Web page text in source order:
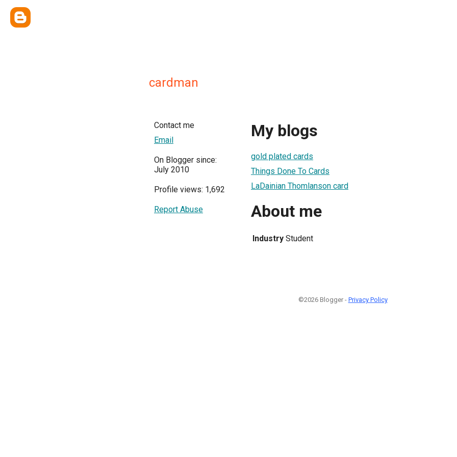
cardman
Contact me
Email
On Blogger since:
July 2010
Profile views: 1,692
Report Abuse
My blogs
gold plated cards
Things Done To Cards
LaDainian Thomlanson card
About me
Industry Student
©2026 Blogger - Privacy Policy